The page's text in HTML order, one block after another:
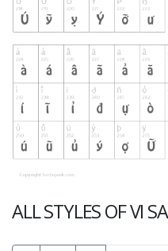
ALL STYLES OF VI